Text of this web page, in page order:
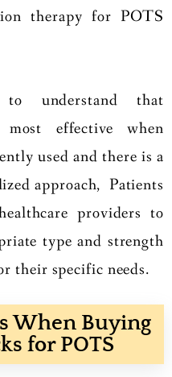
therapy for POTS
understand that
effective when
used and there is a
approach, Patients
providers to
type and strength
their specific needs.
When Buying
for POTS